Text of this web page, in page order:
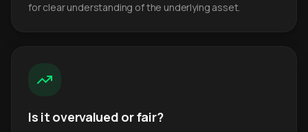
for clear understanding of the underlying asset.
Is it overvalued or fair?